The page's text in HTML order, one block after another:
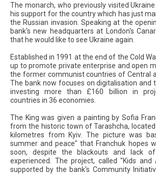
The monarch, who previously visited
his support for the country which has just
the Russian invasion. Speaking at the
bank's new headquarters at London's
that he would like to see Ukraine again.
Established in 1991 at the end of the Cold
up to promote private enterprise and open
the former communist countries of Central
The bank now focuses on digitalisation and
investing more than £160 billion in
countries in 36 economies.
The King was given a painting by Sofia
from the historic town of Tarashcha,
kilometres from Kyiv. The picture was
summer and peace" that Franchuk hopes
soon, despite the blackouts and lack
experienced. The project, called "Kids
supported by the bank's Community